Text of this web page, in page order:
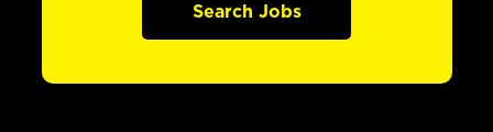
Search Jobs